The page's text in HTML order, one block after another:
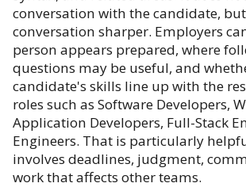
conversation with the candidate,
conversation sharper. Employers
person appears prepared, where
questions may be useful, and
candidate's skills line up with the
roles such as Software Developers,
Application Developers, Full-Stack
Engineers. That is particularly
involves deadlines, judgment,
work that affects other teams.